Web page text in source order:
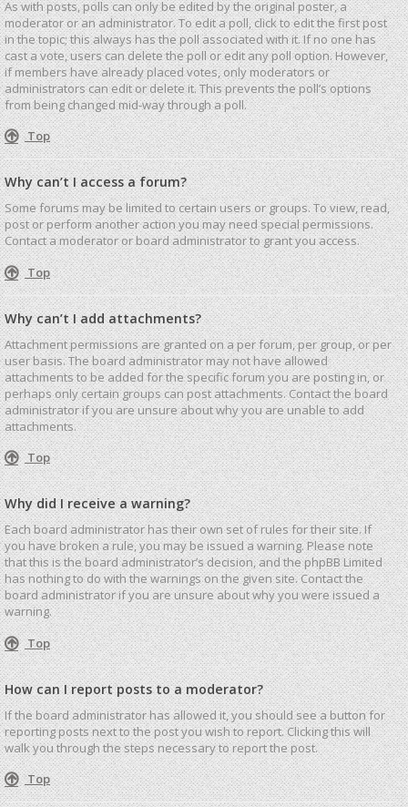
As with posts, polls can only be edited by the original poster, a
moderator or an administrator. To edit a poll, click to edit the first post
in the topic; this always has the poll associated with it. If no one has
cast a vote, users can delete the poll or edit any poll option. However,
if members have already placed votes, only moderators or
administrators can edit or delete it. This prevents the poll’s options
from being changed mid-way through a poll.
Top
Why can’t I access a forum?
Some forums may be limited to certain users or groups. To view, read,
post or perform another action you may need special permissions.
Contact a moderator or board administrator to grant you access.
Top
Why can’t I add attachments?
Attachment permissions are granted on a per forum, per group, or per
user basis. The board administrator may not have allowed
attachments to be added for the specific forum you are posting in, or
perhaps only certain groups can post attachments. Contact the board
administrator if you are unsure about why you are unable to add
attachments.
Top
Why did I receive a warning?
Each board administrator has their own set of rules for their site. If
you have broken a rule, you may be issued a warning. Please note
that this is the board administrator’s decision, and the phpBB Limited
has nothing to do with the warnings on the given site. Contact the
board administrator if you are unsure about why you were issued a
warning.
Top
How can I report posts to a moderator?
If the board administrator has allowed it, you should see a button for
reporting posts next to the post you wish to report. Clicking this will
walk you through the steps necessary to report the post.
Top